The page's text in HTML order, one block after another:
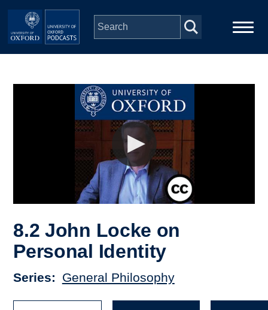
Skip to main content
Depts & Colleges
8.2 John Locke on
Personal Identity
Series General Philosophy